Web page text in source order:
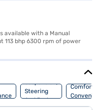
available with a Manual
113 bhp 6300 rpm of power
Suspension,
Steering
And Brakes
Comfort